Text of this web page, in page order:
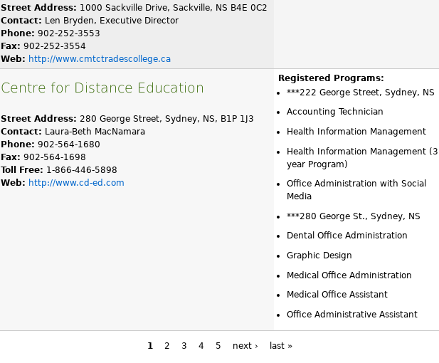
Street Address: 1000 Sackville Drive, Sackville, NS B4E 0C2
Contact: Len Bryden, Executive Director
Phone: 902-252-3553
Fax: 902-252-3554
Web: http://www.cmtctradescollege.ca
Centre for Distance Education
Street Address: 280 George Street, Sydney, NS, B1P 1J3
Contact: Laura-Beth MacNamara
Phone: 902-564-1680
Fax: 902-564-1698
Toll Free: 1-866-446-5898
Web: http://www.cd-ed.com
Registered Programs:
***222 George Street, Sydney, NS
Accounting Technician
Health Information Management
Health Information Management (3
year Program)
Office Administration with Social
Media
***280 George St., Sydney, NS
Dental Office Administration
Graphic Design
Medical Office Administration
Medical Office Assistant
Office Administrative Assistant
1 2 3 4 5 next › last »